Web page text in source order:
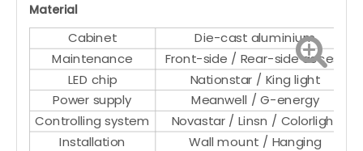
Material
Cabinet
Die-cast aluminium
Maintenance
Front-side / Rear-side access
LED chip
Nationstar / King light
Power supply
Meanwell / G-energy
Controlling system Novastar / Linsn / Colorlight
Installation Wall mount / Hanging